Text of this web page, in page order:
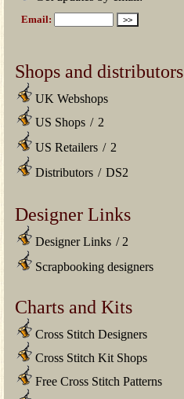
Shops and distributors
UK Webshops
US Shops / 2
US Retailers / 2
Distributors / DS2
Designer Links
Designer Links / 2
Scrapbooking designers
Charts and Kits
Cross Stitch Designers
Cross Stitch Kit Shops
Free Cross Stitch Patterns